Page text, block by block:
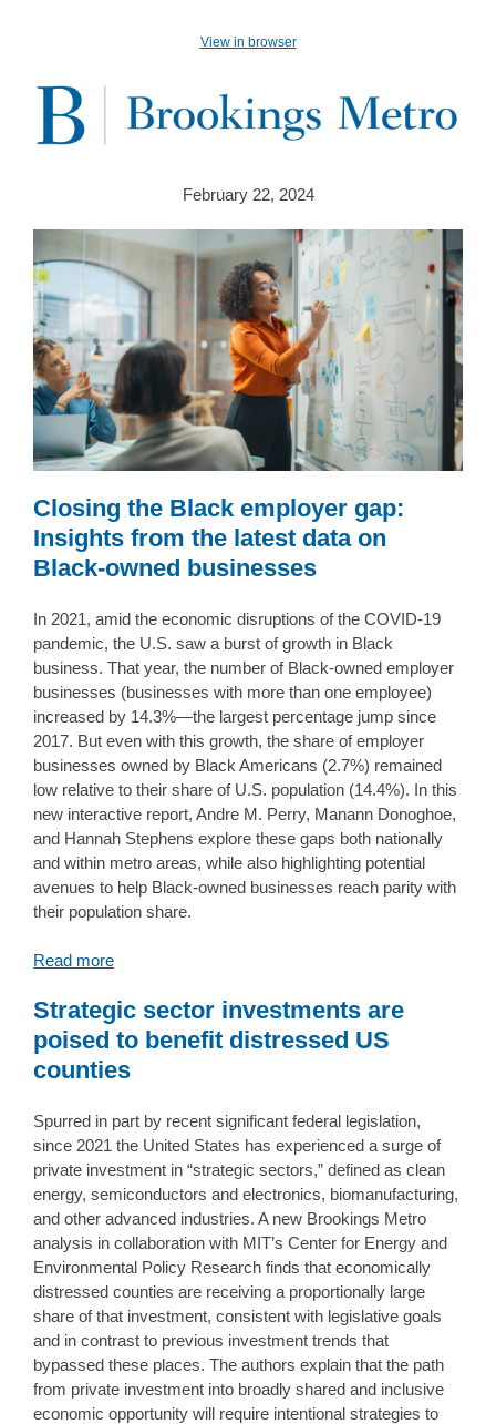
View in browser
February 22, 2024
Closing the Black employer gap:
Insights from the latest data on
Black-owned businesses
In 2021, amid the economic disruptions of the COVID-19
pandemic, the U.S. saw a burst of growth in Black
business. That year, the number of Black-owned employer
businesses (businesses with more than one employee)
increased by 14.3%—the largest percentage jump since
2017. But even with this growth, the share of employer
businesses owned by Black Americans (2.7%) remained
low relative to their share of U.S. population (14.4%). In this
new interactive report, Andre M. Perry, Manann Donoghoe,
and Hannah Stephens explore these gaps both nationally
and within metro areas, while also highlighting potential
avenues to help Black-owned businesses reach parity with
their population share.
Read more
Strategic sector investments are
poised to benefit distressed US
counties
Spurred in part by recent significant federal legislation,
since 2021 the United States has experienced a surge of
private investment in “strategic sectors,” defined as clean
energy, semiconductors and electronics, biomanufacturing,
and other advanced industries. A new Brookings Metro
analysis in collaboration with MIT’s Center for Energy and
Environmental Policy Research finds that economically
distressed counties are receiving a proportionally large
share of that investment, consistent with legislative goals
and in contrast to previous investment trends that
bypassed these places. The authors explain that the path
from private investment into broadly shared and inclusive
economic opportunity will require intentional strategies to